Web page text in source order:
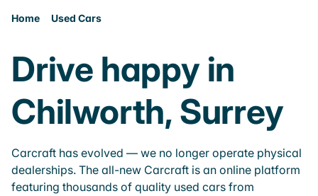
Home Used Cars
Drive happy in
Chilworth, Surrey
Carcraft has evolved — we no longer operate physical
dealerships. The all-new Carcraft is an online platform
featuring thousands of quality used cars from